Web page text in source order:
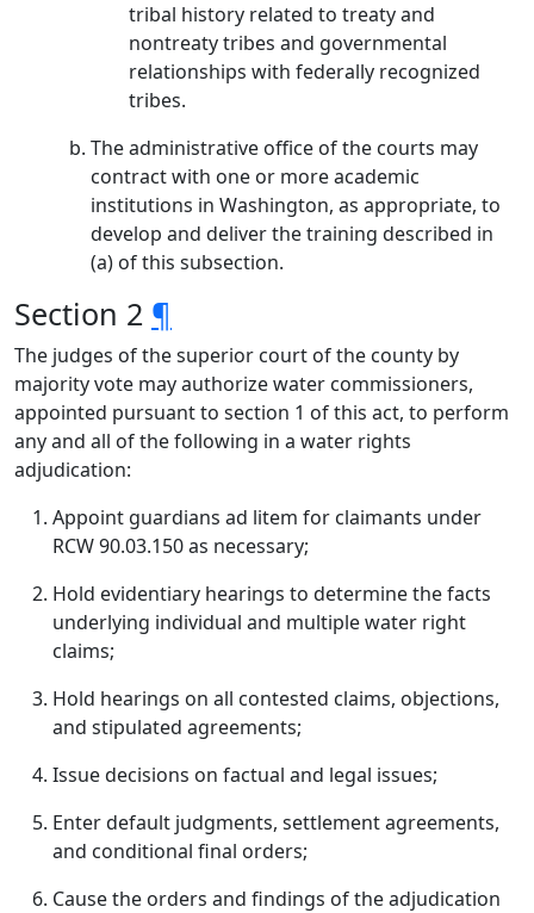
tribal history related to treaty and
nontreaty tribes and governmental
relationships with federally recognized
tribes.
The administrative office of the courts may
contract with one or more academic
institutions in Washington, as appropriate, to
develop and deliver the training described in
(a) of this subsection.
Section 2 ¶
The judges of the superior court of the county by
majority vote may authorize water commissioners,
appointed pursuant to section 1 of this act, to perform
any and all of the following in a water rights
adjudication:
Appoint guardians ad litem for claimants under
RCW 90.03.150 as necessary;
Hold evidentiary hearings to determine the facts
underlying individual and multiple water right
claims;
Hold hearings on all contested claims, objections,
and stipulated agreements;
Issue decisions on factual and legal issues;
Enter default judgments, settlement agreements,
and conditional final orders;
Cause the orders and findings of the adjudication